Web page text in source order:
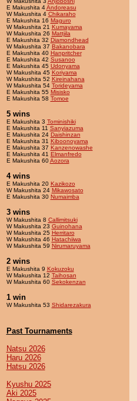
E Makushita 4Andoreasu
W Makushita 4 Chikaraho
E Makushita 16 Maguro
W Makushita 21 Kumayama
W Makushita 26 Mattjila
E Makushita 32 Diamondhead
W Makushita 37 Bakanobara
E Makushita 40 Hanpritcher
E Makushita 42 Susanoo
E Makushita 45 Udonyama
W Makushita 45 Koriyama
W Makushita 52 Kireinahana
W Makushita 54 Torideyama
E Makushita 55 Misisko
E Makushita 58 Tomoe
5 wins
E Makushita 3 Tominishiki
E Makushita 11 Sanyiazuma
E Makushita 24 Daishinzan
E Makushita 31 Kiboonoyama
E Makushita 37 Kanzenowashe
E Makushita 41 Elmanfredo
E Makushita 60Aozora
4 wins
E Makushita 20 Kazikozo
W Makushita 24 Mikawosato
E Makushita 30 Numaimba
3 wins
W Makushita 8 Callimitsuki
W Makushita 23 Guinohana
W Makushita 25 Herritaro
W Makushita 46 Hatachiiwa
W Makushita 59 Nirumaruyama
2 wins
E Makushita 9 Kokuzoku
W Makushita 12 Taihosan
W Makushita 60 Sekokenzan
1 win
W Makushita 53 Shidarezakura
Past Tournaments
Natsu 2026
Haru 2026
Hatsu 2026
Kyushu 2025
Aki 2025